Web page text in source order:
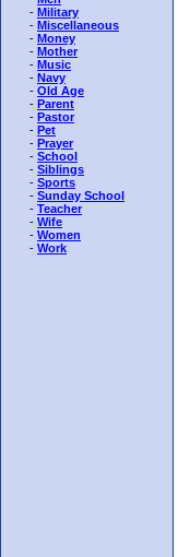
- Military
- Miscellaneous
- Money
- Mother
- Music
- Navy
- Old Age
- Parent
- Pastor
- Pet
- Prayer
- School
- Siblings
- Sports
- Sunday School
- Teacher
- Wife
- Women
- Work